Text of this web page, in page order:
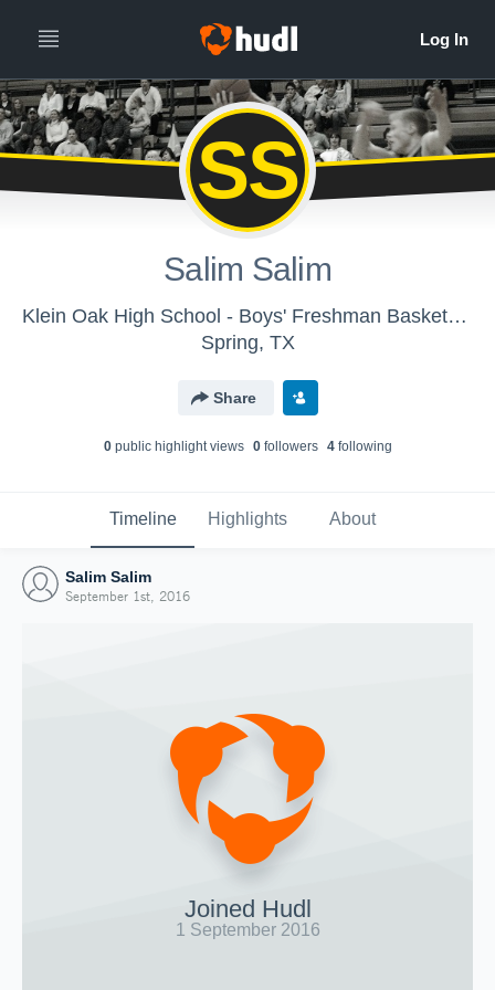
SS
Salim Salim
Klein Oak High School - Boys' Freshman Basketball
Spring, TX
Share
0public highlight views 0followers 4following
Timeline Highlights About
Salim Salim
September 1st, 2016
Joined Hudl
1 September 2016